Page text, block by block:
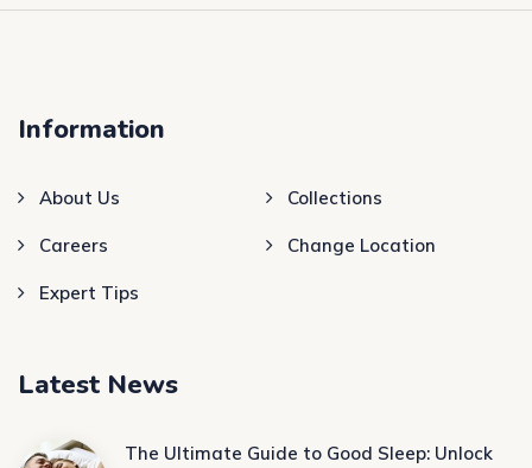
Information
About Us Collections
Careers Change Location
Expert Tips
Latest News
The Ultimate Guide to Good Sleep: Unlock